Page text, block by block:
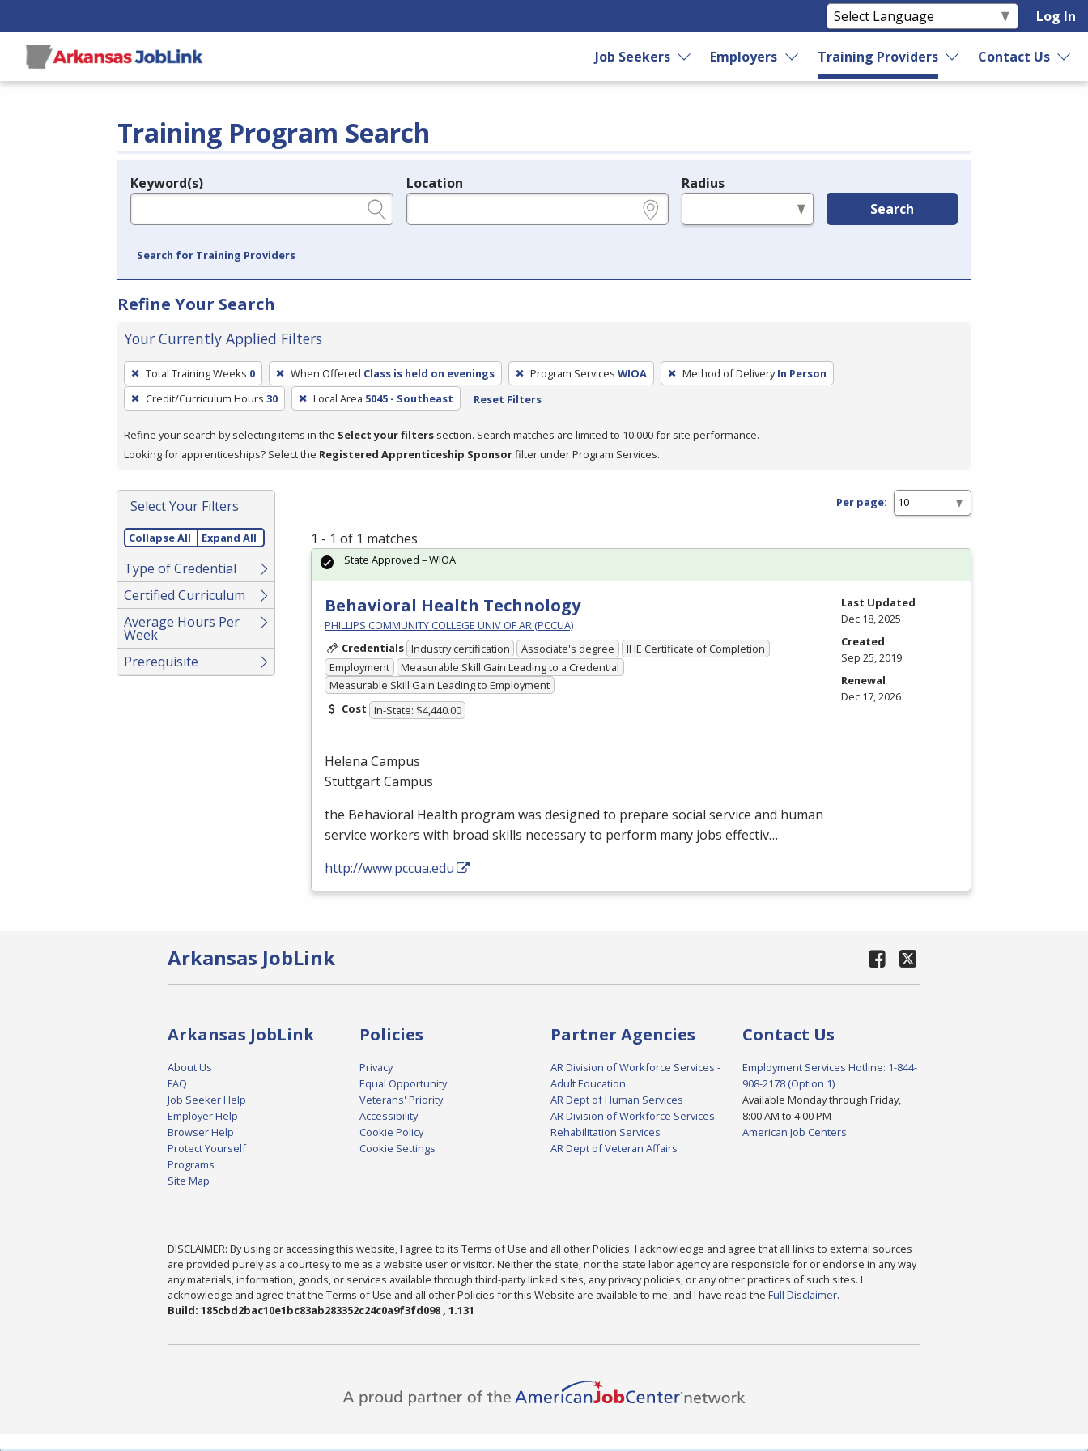
Log In
Job Seekers Employers Training Providers Contact Us
Training Program Search
Legend
Keyword(s) Location Radius
Search
Search for Training Providers
Refine Your Search
Your Currently Applied Filters
To
remove
a
press
or
Spacebar.
Total Training Weeks 0 When Offered Class is held on evenings Program Services WIOA Method of Delivery In Person
Credit/Curriculum Hours 30 Local Area 5045 - Southeast Reset Filters
Refine your search by selecting items in the Select your filters section. Search matches are limited to 10,000 for site performance.
Looking for apprenticeships? Select the Registered Apprenticeship Sponsorfilter under Program Services.
Select Your Filters
Collapse All Expand All
Type of Credential
Certified Curriculum
Average Hours Per
Week
Prerequisite
Per page:
1 - 1 of 1 matches
Behavioral Health Technology
PHILLIPS COMMUNITY COLLEGE UNIV OF AR (PCCUA)
Credentials Industry certification Associate's degree
IHE Certificate of Completion
Employment
Measurable Skill Gain Leading to a Credential
Measurable Skill Gain Leading to Employment
Cost In-State: $4,440.00
Helena Campus
Stuttgart Campus
the Behavioral Health program was designed to prepare social service and human
service workers with broad skills necessary to perform many jobs effectiv…
http://www.pccua.edu
State Approved – WIOA
Last Updated
Dec 18, 2025
Created
Sep 25, 2019
Renewal
Dec 17, 2026
Arkansas JobLink
Arkansas JobLink
About Us
FAQ
Job Seeker Help
Employer Help
Browser Help
Protect Yourself
Programs
Site Map
Policies
Privacy
Equal Opportunity
Veterans' Priority
Accessibility
Cookie Policy
Cookie Settings
Partner Agencies
AR Division of Workforce Services -
Adult Education
AR Dept of Human Services
AR Division of Workforce Services -
Rehabilitation Services
AR Dept of Veteran Affairs
Contact Us
Employment Services Hotline: 1-844-
908-2178 (Option 1)
Available Monday through Friday,
8:00 AM to 4:00 PM
American Job Centers
DISCLAIMER: By using or accessing this website, I agree to its Terms of Use and all other Policies. I acknowledge and agree that all links to external sources
are provided purely as a courtesy to me as a website user or visitor. Neither the state, nor the state labor agency are responsible for or endorse in any way
any materials, information, goods, or services available through third-party linked sites, any privacy policies, or any other practices of such sites. I
acknowledge and agree that the Terms of Use and all other Policies for this Website are available to me, and I have read the Full Disclaimer.
Build: 185cbd2bac10e1bc83ab283352c24c0a9f3fd098 , 1.131